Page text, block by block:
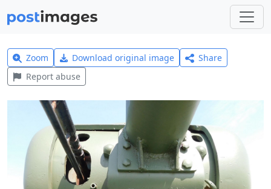
Zoom Download original image
Share
Report abuse